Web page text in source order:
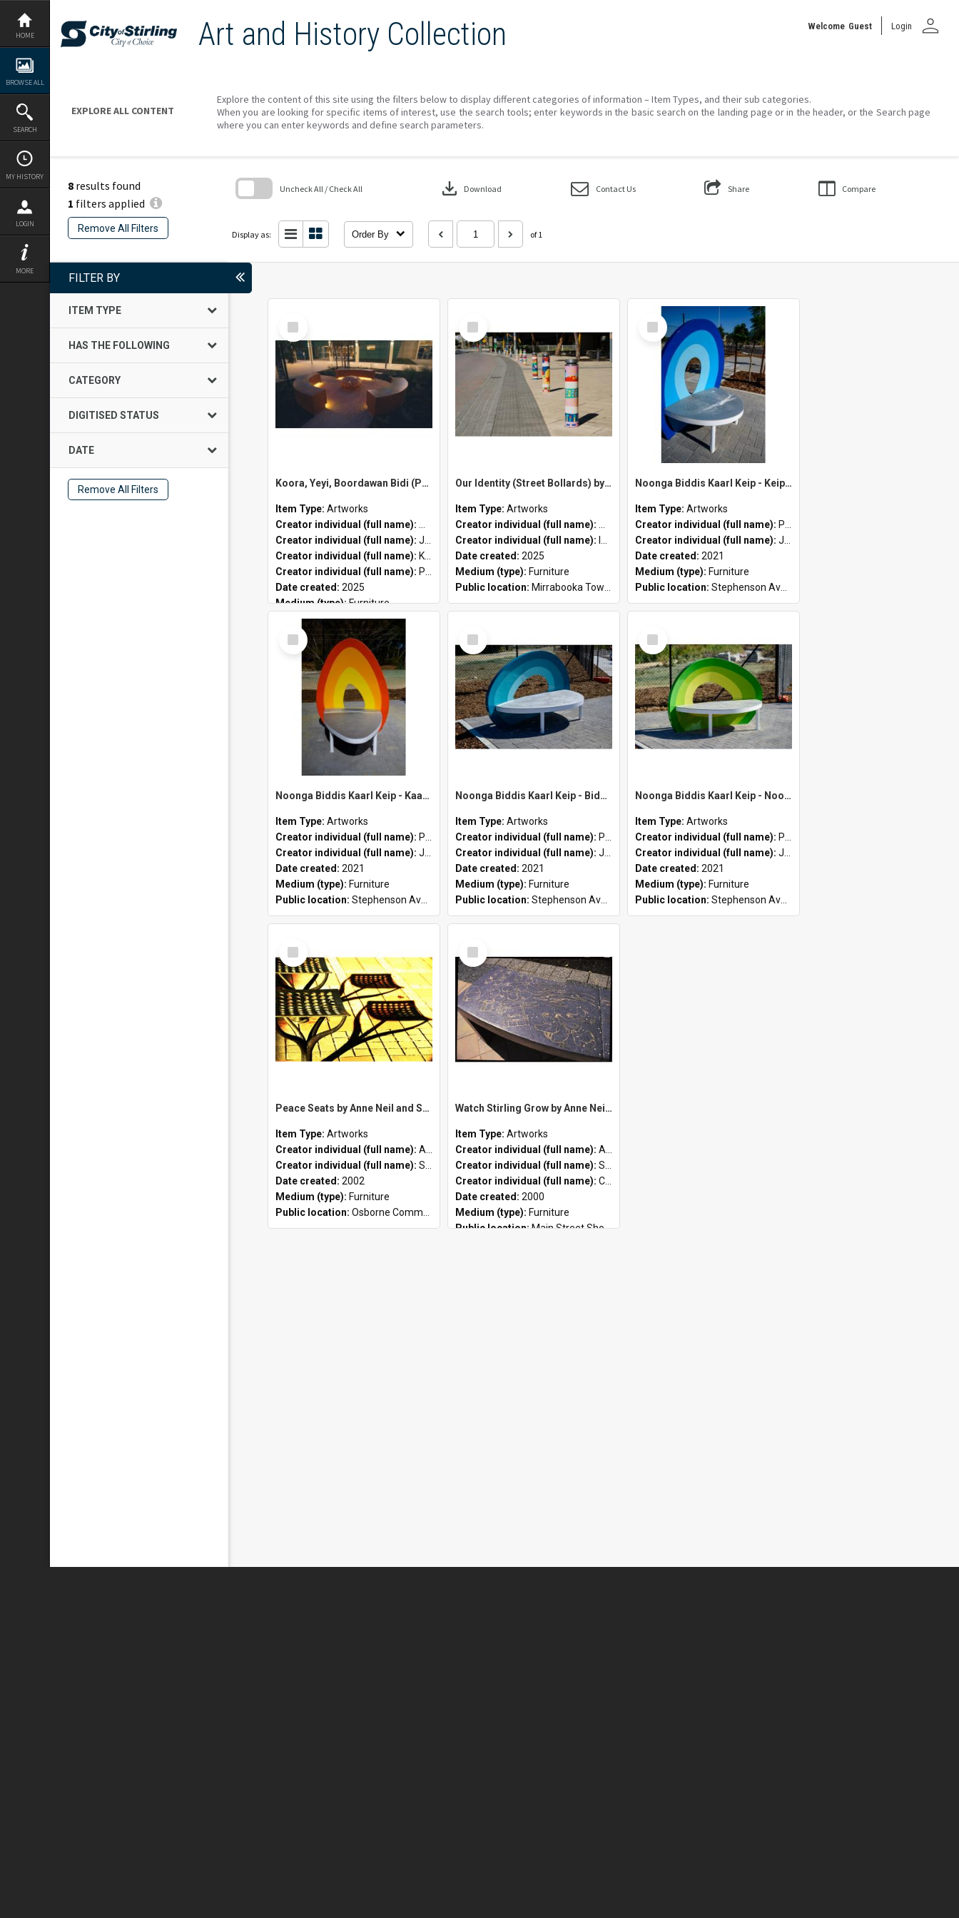
Skip
content
HOME
BROWSE ALL
SEARCH
MY HISTORY
LOGIN
MORE
Art and History Collection Welcome Guest Login person
EXPLORE ALL CONTENT
Explore the content of this site using the filters below to display different categories of information – Item Types, and their sub categories.
When you are looking for specific items of interest, use the search tools; enter keywords in the basic search on the landing page or in the header, or the Search page
where you can enter keywords and define search parameters.
8 results found
1 filters applied
Remove All Filters
Uncheck All / Check All download Download Contact Us Share Compare
Display as: Order By of 1
FILTER BY
ITEM TYPE
HAS THE FOLLOWING
CATEGORY
DIGITISED STATUS
DATE
Remove All Filters
Select
Item
Koora, Yeyi, Boordawan Bidi (Past, Present, Future Path) by Meeyakba Shane Pickett, Peter Farmer and Kylie Graham
Item Type: Artworks
Meeyakba Shane Pickett
Creator individual (full name): Jahne Rees
Creator individual (full name): Kylie Graham
Creator individual (full name): Peter John Farmer II
Date created: 2025
Medium (type):Furniture
Public location:City of Stirling Administration Centre
Select
Item
Our Identity (Street Bollards) by Marisa Santosa and Iwan Isnin
Item Type: Artworks
Marisa Santosa
Creator individual (full name):
Date created: 2025
Medium (type): Furniture
Public location: Mirrabooka Town Square
Select
Item
Noonga Biddis Kaarl Keip - Keip (blue) by Peter John Farmer II and Jason Hirst
Item Type: Artworks
Creator individual (full name): Peter John Farmer II
Creator individual (full name): Jason Hirst
Date created: 2021
Medium (type): Furniture
Public location: Stephenson Avenue Commercial Precinct
Select
Item
Noonga Biddis Kaarl Keip - Kaarl (yellow & orange) by Peter John Farmer II and Jason Hirst
Item Type: Artworks
Creator individual (full name): Peter John Farmer II
Creator individual (full name): Jason Hirst
Date created: 2021
Medium (type): Furniture
Public location: Stephenson Avenue Commercial Precinct
Select
Item
Noonga Biddis Kaarl Keip - Biddis (teal) by Peter John Farmer II and Jason Hirst
Item Type: Artworks
Creator individual (full name): Peter John Farmer II
Creator individual (full name): Jason Hirst
Date created: 2021
Medium (type): Furniture
Public location: Stephenson Avenue Commercial Precinct
Select
Item
Noonga Biddis Kaarl Keip - Noongar (green/yellow) by Peter John Farmer II and Jason Hirst
Item Type: Artworks
Creator individual (full name): Peter John Farmer II
Creator individual (full name): Jason Hirst
Date created: 2021
Medium (type): Furniture
Public location: Stephenson Avenue Commercial Precinct
Select
Item
Peace Seats by Anne Neil and Steve Tepper
Item Type: Artworks
Creator individual (full name): Anne Neil
Creator individual (full name): Steve Tepper
Date created: 2002
Medium (type): Furniture
Public location: Osborne Community Hub
Select
Item
Watch Stirling Grow by Anne Neil, Steve Tepper and Concreto
Item Type: Artworks
Creator individual (full name): Anne Neil
Creator individual (full name): Steve Tepper
Creator individual (full name): Concreto
Date created: 2000
Medium (type): Furniture
Public location:Main Street Shopping Precinct